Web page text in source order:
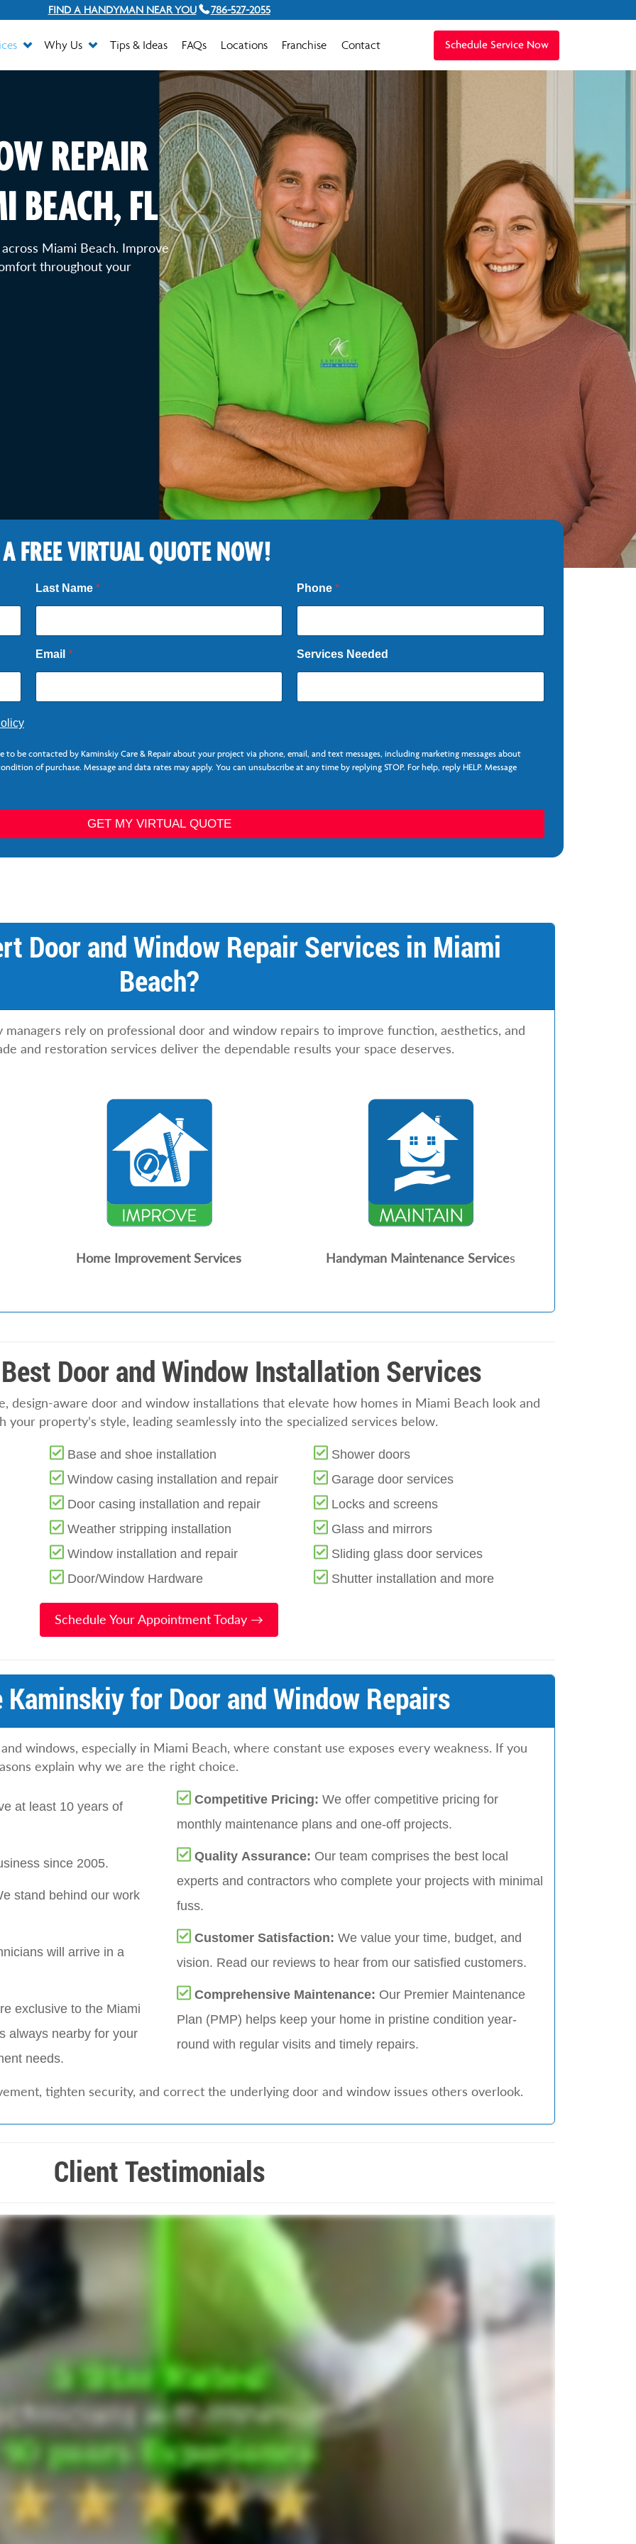
FIND A HANDYMAN NEAR YOU 786-527-2055
Why Us Tips & Ideas FAQs Locations Franchise Contact Schedule Service Now
REPAIR
BEACH, FL
Miami Beach. Improve
throughout your
FREE VIRTUAL QUOTE NOW!
Last Name * Phone*
Email * Services Needed
to be contacted by Kaminskiy Care & Repair about your project via phone, email, and text messages, including marketing messages about
of purchase. Message and data rates may apply. You can unsubscribe at any time by replying STOP. For help, reply HELP. Message
GET MY VIRTUAL QUOTE
Door and Window Repair Services in Miami
Beach?
rely on professional door and window repairs to improve function, aesthetics, and
and restoration services deliver the dependable results your space deserves.
Home Improvement Services Handyman Maintenance Services
Best Door and Window Installation Services
design-aware door and window installations that elevate how homes in Miami Beach look and
property’s style, leading seamlessly into the specialized services below.
Base and shoe installation
Window casing installation and repair
Door casing installation and repair
Weather stripping installation
Window installation and repair
Door/Window Hardware
Shower doors
Garage door services
Locks and screens
Glass and mirrors
Sliding glass door services
Shutter installation and more
Schedule Your Appointment Today →
Kaminskiy for Door and Window Repairs
windows, especially in Miami Beach, where constant use exposes every weakness. If you
explain why we are the right choice.
at least 10 years of
since 2005.
stand behind our work
will arrive in a
exclusive to the Miami
always nearby for your
needs.
Competitive Pricing: We offer competitive pricing for
monthly maintenance plans and one-off projects.
Quality Assurance: Our team comprises the best local
experts and contractors who complete your projects with minimal
fuss.
Customer Satisfaction: We value your time, budget, and
vision. Read our reviews to hear from our satisfied customers.
Comprehensive Maintenance: Our Premier Maintenance
Plan (PMP) helps keep your home in pristine condition year-
round with regular visits and timely repairs.
tighten security, and correct the underlying door and window issues others overlook.
Client Testimonials